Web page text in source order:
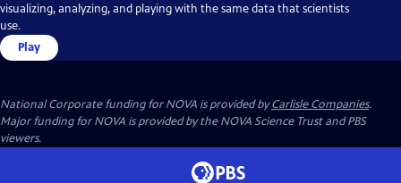
visualizing, analyzing, and playing with the same data that scientists
use.
Play
National Corporate funding for NOVA is provided byCarlisle Companies.
Major funding for NOVA is provided by the NOVA Science Trust and PBS
viewers.